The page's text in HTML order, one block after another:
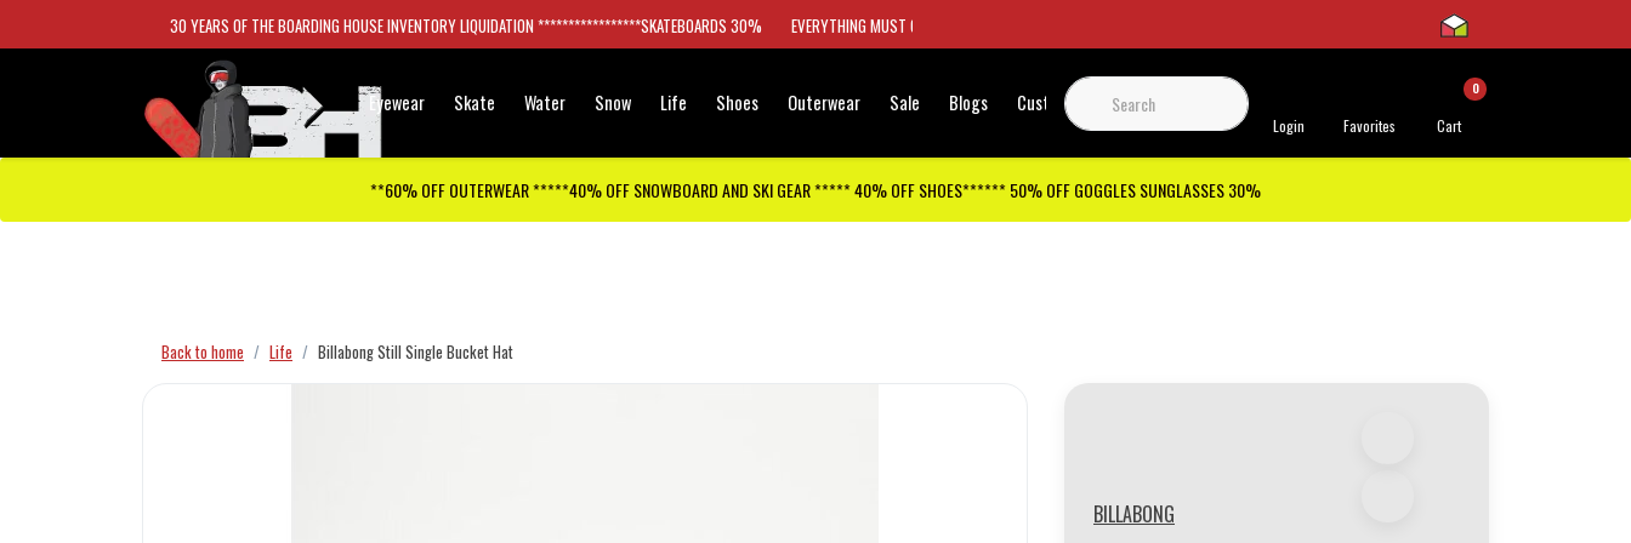
30 YEARS OF THE BOARDING HOUSE INVENTORY LIQUIDATION *****************SKATEBOARDS 30% EVERYTHING MUST GO
Eyewear Skate Water Snow Life Shoes Outerwear Sale Blogs Customer Support
Login Favorites
0
Cart
**60% OFF OUTERWEAR *****40% OFF SNOWBOARD AND SKI GEAR ***** 40% OFF SHOES****** 50% OFF GOGGLES SUNGLASSES 30%
Back to home Life Billabong Still Single Bucket Hat
BILLABONG